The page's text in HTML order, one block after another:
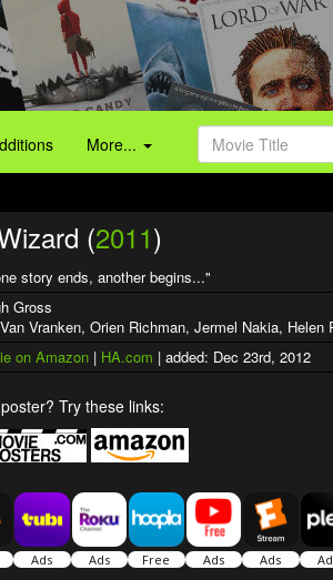
More...
(2011)
story ends, another begins..."
Gross
Vranken, Orien Richman, Jermel Nakia, Helen
on Amazon | HA.com | added: Dec 23rd, 2012
Try these links: